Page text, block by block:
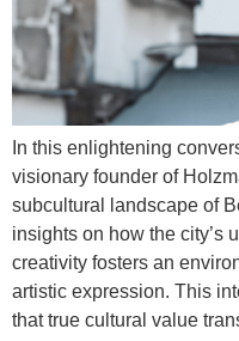
In this enlightening
visionary founder of
subcultural landscape of
insights on how the city’s
creativity fosters an
artistic expression. This
that true cultural value